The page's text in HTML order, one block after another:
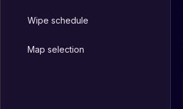
Wipe schedule
Map selection